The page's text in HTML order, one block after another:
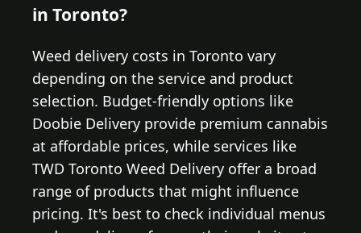
in Toronto?
Weed delivery costs in Toronto vary
depending on the service and product
selection. Budget-friendly options like
Doobie Delivery provide premium cannabis
at affordable prices, while services like
TWD Toronto Weed Delivery offer a broad
range of products that might influence
pricing. It's best to check individual menus